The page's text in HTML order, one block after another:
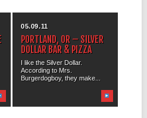
05.09.11
PORTLAND, OR – SILVER
DOLLAR BAR & PIZZA
I like the Silver Dollar.
According to Mrs.
Burgerdogboy, they make...